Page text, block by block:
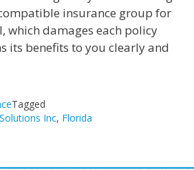
insurance group for
which damages each policy
its benefits to you clearly and
Tagged
Inc, Florida